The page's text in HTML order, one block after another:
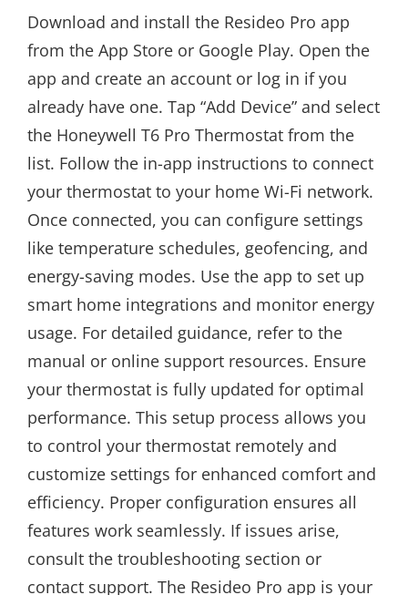
Download and install the Resideo Pro app
from the App Store or Google Play. Open the
app and create an account or log in if you
already have one. Tap “Add Device” and select
the Honeywell T6 Pro Thermostat from the
list. Follow the in-app instructions to connect
your thermostat to your home Wi-Fi network.
Once connected, you can configure settings
like temperature schedules, geofencing, and
energy-saving modes. Use the app to set up
smart home integrations and monitor energy
usage. For detailed guidance, refer to the
manual or online support resources. Ensure
your thermostat is fully updated for optimal
performance. This setup process allows you
to control your thermostat remotely and
customize settings for enhanced comfort and
efficiency. Proper configuration ensures all
features work seamlessly. If issues arise,
consult the troubleshooting section or
contact support. The Resideo Pro app is your